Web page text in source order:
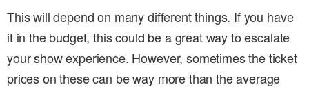
This will depend on many different things. If you have
it in the budget, this could be a great way to escalate
your show experience. However, sometimes the ticket
prices on these can be way more than the average